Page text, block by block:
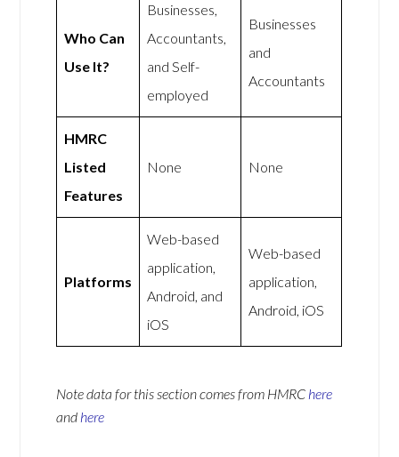
Who Can
Use It?
Businesses,
Accountants,
and Self-
employed
Businesses
and
Accountants
HMRC
Listed
Features
None None
Platforms
Web-based
application,
Android, and
iOS
Web-based
application,
Android, iOS
Note data for this section comes from HMRC here
and here